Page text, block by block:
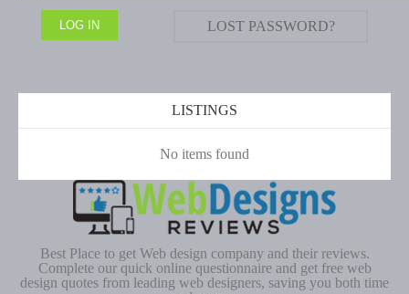
LOST PASSWORD?
LISTINGS
No items found
Best Place to get Web design company and their reviews.
Complete our quick online questionnaire and get free web
design quotes from leading web designers, saving you both time